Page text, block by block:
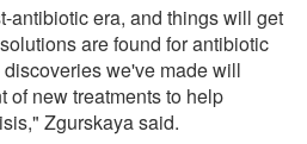
antibiotic era, and things will get
are found for antibiotic
we've made will
of new treatments to help
Zgurskaya said.